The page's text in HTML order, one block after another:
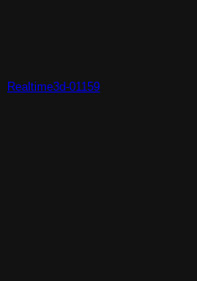
Realtime3d-01159